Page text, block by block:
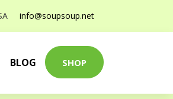
info@soupsoup.net
BLOG SHOP